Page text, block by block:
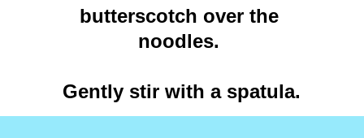
butterscotch over the
noodles.
Gently stir with a spatula.